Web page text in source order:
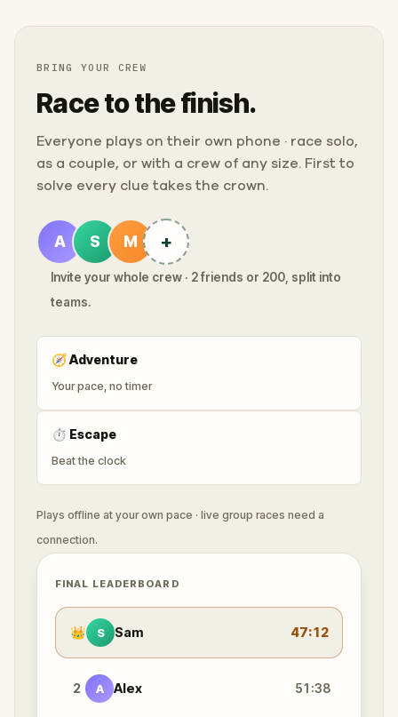
BRING YOUR CREW
Race to the finish.
Everyone plays on their own phone · race solo,
as a couple, or with a crew of any size. First to
solve every clue takes the crown.
A S M +
Invite your whole crew · 2 friends or 200, split into
teams.
🧭Adventure
Your pace, no timer
⏱ Escape
Beat the clock
Plays offline at your own pace · live group races need a
connection.
FINAL LEADERBOARD
👑 S Sam 47:12
2 A Alex 51:38